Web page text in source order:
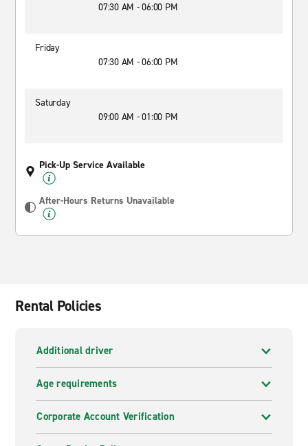
07:30 AM - 06:00 PM
Friday
07:30 AM - 06:00 PM
Saturday
09:00 AM - 01:00 PM
Pick-Up Service Available
After-Hours Returns Unavailable
Rental Policies
Additional driver
Age requirements
Corporate Account Verification